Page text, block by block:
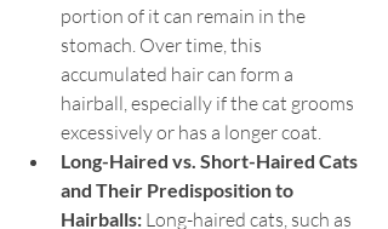
portion of it can remain in the
stomach. Over time, this
accumulated hair can form a
hairball, especially if the cat grooms
excessively or has a longer coat.
Long-Haired vs. Short-Haired Cats
and Their Predisposition to
Hairballs: Long-haired cats, such as